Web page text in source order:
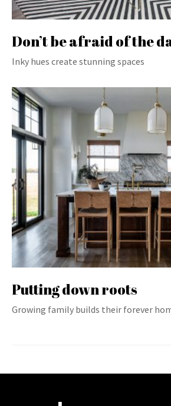
Don’t be afraid of the
Inky hues create stunning spaces
Putting down roots
Growing family builds their forever